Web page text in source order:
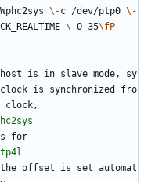
\-c /dev/ptp0 \-
\-O 35\fP
host is in slave mode, sy
clock is synchronized fro
clock,
for
the offset is set automat